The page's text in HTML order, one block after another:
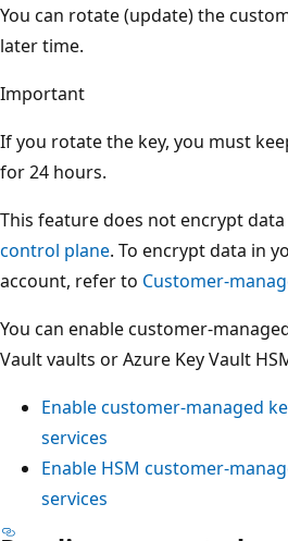
You can rotate (update) the
later time.
Important
If you rotate the key, you must
for 24 hours.
This feature does not encrypt
control plane. To encrypt data in
account, refer to Customer-
You can enable customer-
Vault vaults or Azure Key Vault
Enable customer-managed
services
Enable HSM customer-
services